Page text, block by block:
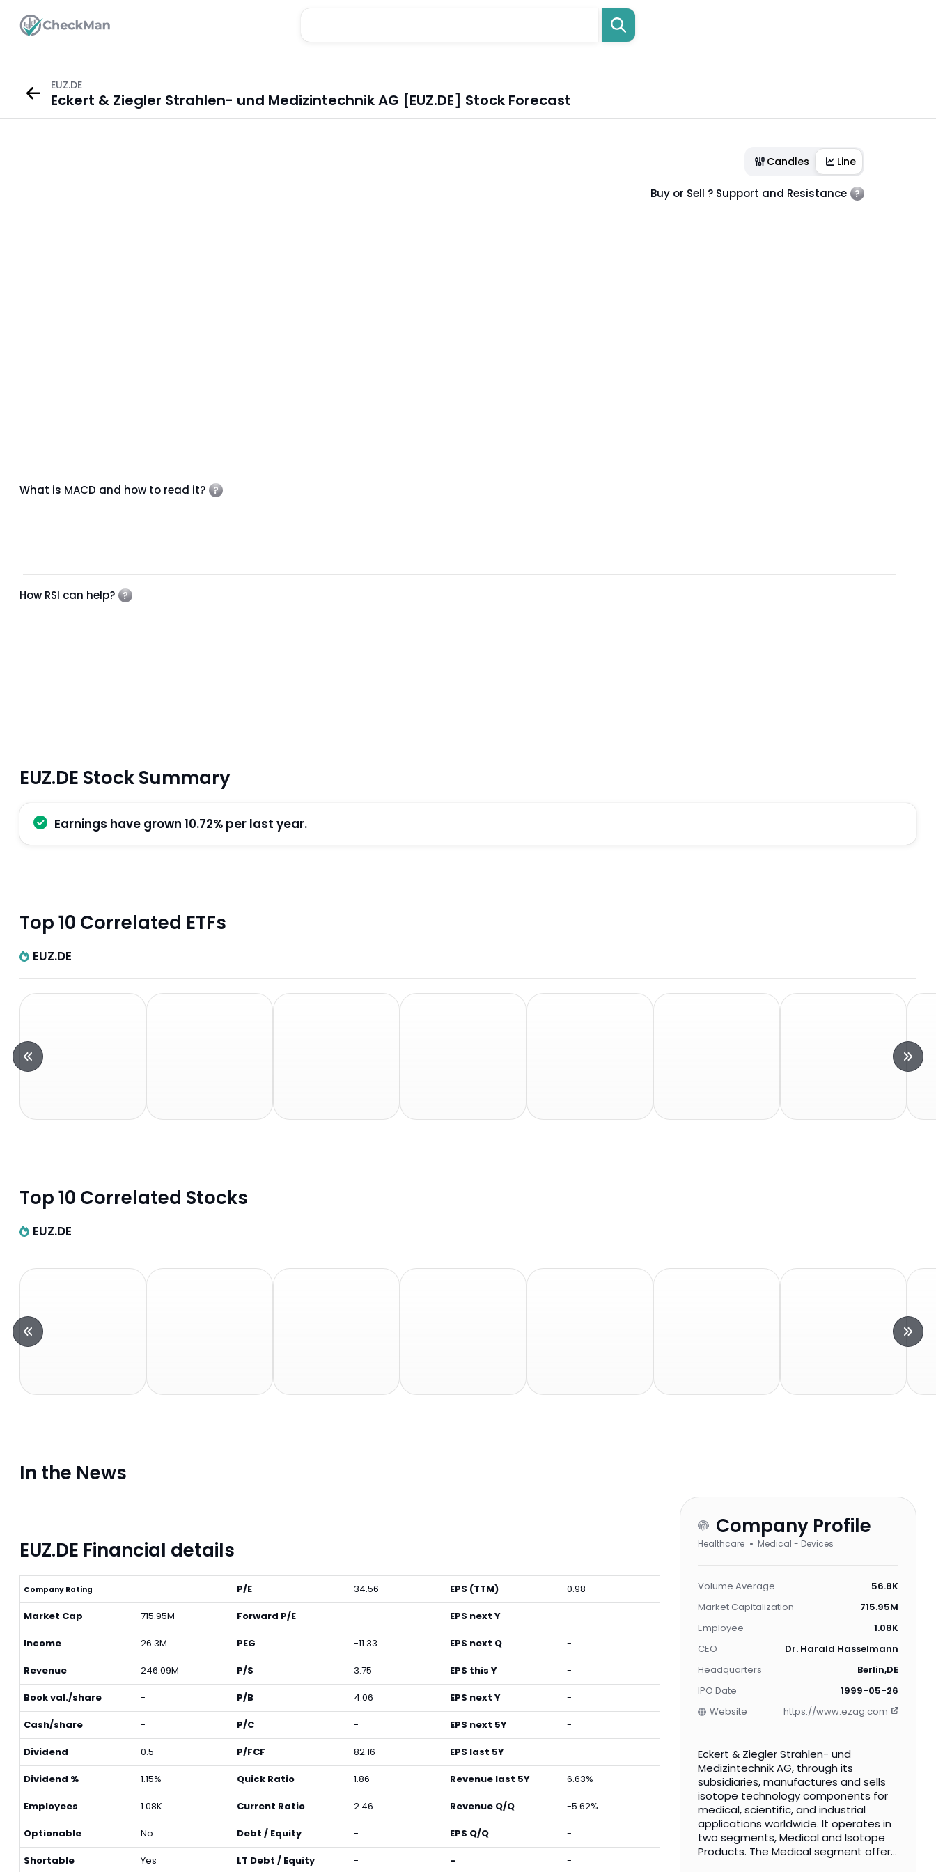
EUZ.DE
Eckert & Ziegler Strahlen- und Medizintechnik AG [EUZ.DE] Stock Forecast
Candles Line
Buy or Sell ? Support and Resistance
What is MACD and how to read it?
How RSI can help?
EUZ.DE Stock Summary
Earnings have grown 10.72% per last year.
Top 10 Correlated ETFs
EUZ.DE
Top 10 Correlated Stocks
EUZ.DE
In the News
EUZ.DE Financial details
Company Rating -
Market Cap 715.95M
Income 26.3M
Revenue 246.09M
Book val./share -
Cash/share -
Dividend 0.5
Dividend % 1.15%
Employees 1.08K
Optionable No
Shortable Yes
P/E 34.56
Forward P/E -
PEG -11.33
P/S 3.75
P/B 4.06
P/C -
P/FCF 82.16
Quick Ratio 1.86
Current Ratio 2.46
Debt / Equity -
LT Debt / Equity -
EPS (TTM) 0.98
EPS next Y -
EPS next Q -
EPS this Y -
EPS next Y -
EPS next 5Y -
EPS last 5Y -
Revenue last 5Y 6.63%
Revenue Q/Q -5.62%
EPS Q/Q -
- -
Company Profile
Healthcare Medical - Devices
Volume Average
56.8K
Market Capitalization
715.95M
Employee
1.08K
CEO
Dr. Harald Hasselmann
Headquarters
Berlin,DE
IPO Date
1999-05-26
Website
https://www.ezag.com
Eckert & Ziegler Strahlen- und
Medizintechnik AG, through its
subsidiaries, manufactures and sells
isotope technology components for
medical, scientific, and industrial
applications worldwide. It operates in
two segments, Medical and Isotope
Products. The Medical segment offers